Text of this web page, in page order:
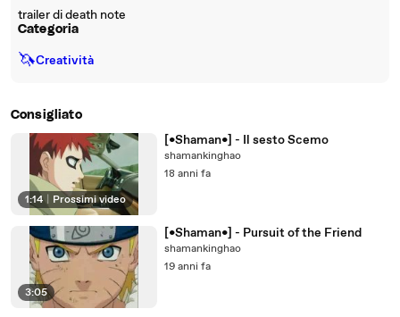
trailer di death note
Categoria
🦄Creatività
Consigliato
1:14 Prossimi video
[•Shaman•] - Il sesto Scemo
shamankinghao
18 anni fa
3:05
[•Shaman•] - Pursuit of the Friend
shamankinghao
19 anni fa